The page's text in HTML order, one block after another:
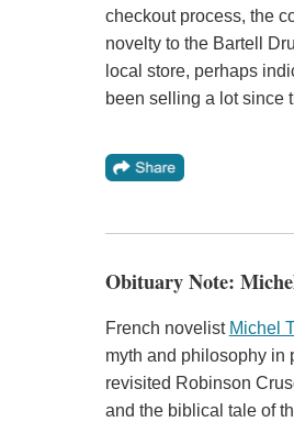
checkout process, the
novelty to the Bartell
local store, perhaps
been selling a lot since
Obituary Note:
French novelist Michel
myth and philosophy in
revisited Robinson
and the biblical tale of